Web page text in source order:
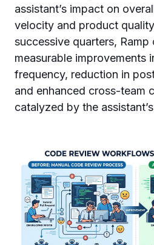
assistant’s impact on
velocity and product
successive quarters, Ramp
measurable improvements
frequency, reduction in
and enhanced cross-team
catalyzed by the